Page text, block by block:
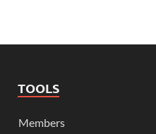
TOOLS
Members